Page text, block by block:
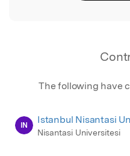
The following have
IN Istanbul Nisantasi
Nisantasi Universitesi